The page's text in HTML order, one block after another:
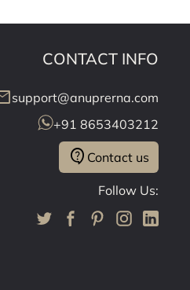
CONTACT INFO
support@anuprerna.com
+91 8653403212
contact_support Contact us
Follow Us: